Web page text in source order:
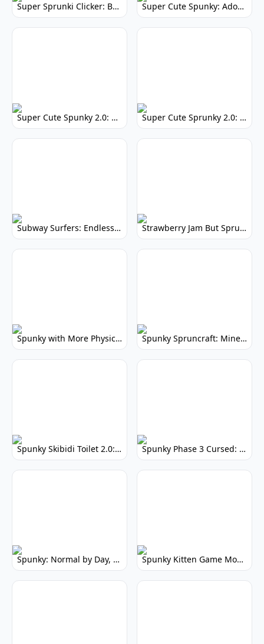
Super Sprunki Clicker: Build Your Musical Empire Super Cute Spunky: Adorable Music Makers & Games
Super Cute Spunky 2.0: Adorable Rhythm Game Super Cute Sprunky 2.0: Adorable Rhythm Game Fun!
Subway Surfers: Endless Running Fun & High Scores Strawberry Jam But Sprunki: Play Now!
Spunky with More Physics: Enhanced Realism & Mods Spunky Spruncraft: Minecraft Music Mod
Spunky Skibidi Toilet 2.0: Hilarious Music Mod Spunky Phase 3 Cursed: Terrifying Incredibox Remix
Spunky: Normal by Day, Scary by Night Spunky Kitten Game Modded: Download Cute Cat Mods